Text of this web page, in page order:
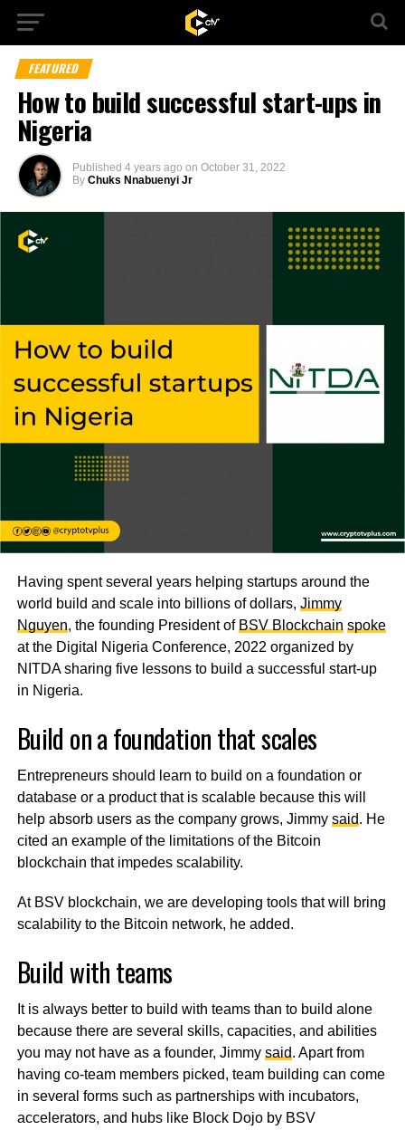
FEATURED
How to build successful start-ups in
Nigeria
Published 4 years ago on October 31, 2022
By Chuks Nnabuenyi Jr
Having spent several years helping startups around the
world build and scale into billions of dollars, Jimmy
Nguyen, the founding President of BSV Blockchain spoke
at the Digital Nigeria Conference, 2022 organized by
NITDA sharing five lessons to build a successful start-up
in Nigeria.
Build on a foundation that scales
Entrepreneurs should learn to build on a foundation or
database or a product that is scalable because this will
help absorb users as the company grows, Jimmy said. He
cited an example of the limitations of the Bitcoin
blockchain that impedes scalability.
At BSV blockchain, we are developing tools that will bring
scalability to the Bitcoin network, he added.
Build with teams
It is always better to build with teams than to build alone
because there are several skills, capacities, and abilities
you may not have as a founder, Jimmy said. Apart from
having co-team members picked, team building can come
in several forms such as partnerships with incubators,
accelerators, and hubs like Block Dojo by BSV